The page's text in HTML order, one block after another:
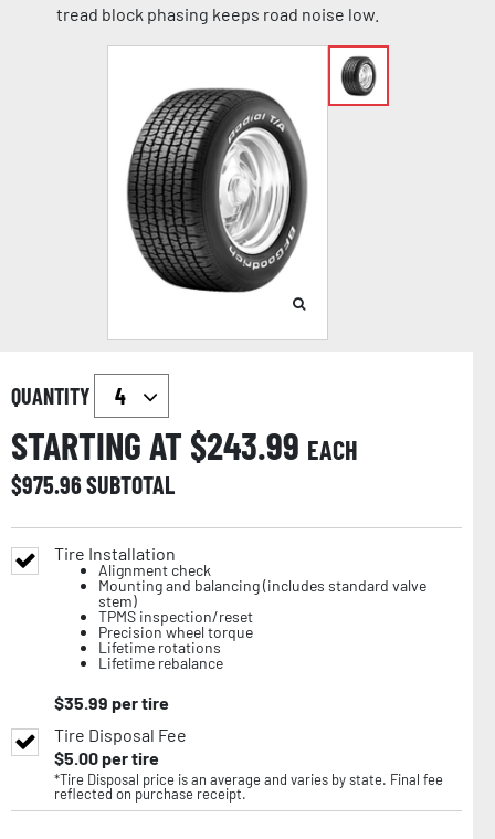
tread block phasing keeps road noise low.
QUANTITY
STARTING AT $243.99 EACH
$975.96SUBTOTAL
Tire Installation
Alignment check
Mounting and balancing (includes standard valve
stem)
TPMS inspection/reset
Precision wheel torque
Lifetime rotations
Lifetime rebalance
$35.99 per tire
Tire Disposal Fee
$5.00per tire
*Tire Disposal price is an average and varies by state. Final fee
reflected on purchase receipt.